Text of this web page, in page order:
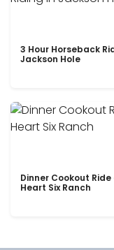
3 Hour Horseback
Jackson Hole
Dinner Cookout
Heart Six Ranch